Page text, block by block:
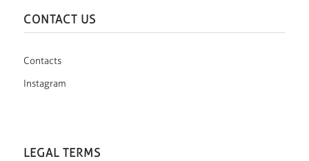
CONTACT US
Contacts
Instagram
LEGAL TERMS